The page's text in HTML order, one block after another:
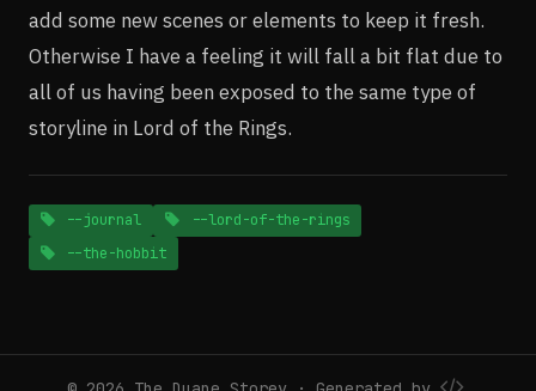
add some new scenes or elements to keep it fresh.
Otherwise I have a feeling it will fall a bit flat due to
all of us having been exposed to the same type of
storyline in Lord of the Rings.
--journal
--lord-of-the-rings
--the-hobbit